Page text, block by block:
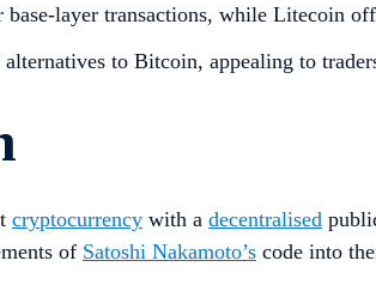
layer transactions, while Litecoin
to Bitcoin, appealing to
cryptocurrency with a decentralised
of Satoshi Nakamoto’s code into